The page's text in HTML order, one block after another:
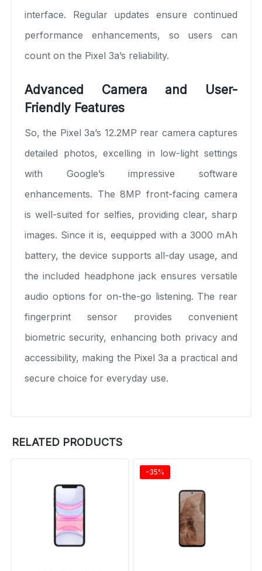
interface. Regular updates ensure continued
performance enhancements, so users can
count on the Pixel 3a’s reliability.
Advanced Camera and User-
Friendly Features
So, the Pixel 3a’s 12.2MP rear camera captures
detailed photos, excelling in low-light settings
with Google’s impressive software
enhancements. The 8MP front-facing camera
is well-suited for selfies, providing clear, sharp
images. Since it is, eequipped with a 3000 mAh
battery, the device supports all-day usage, and
the included headphone jack ensures versatile
audio options for on-the-go listening. The rear
fingerprint sensor provides convenient
biometric security, enhancing both privacy and
accessibility, making the Pixel 3a a practical and
secure choice for everyday use.
RELATED PRODUCTS
-35%